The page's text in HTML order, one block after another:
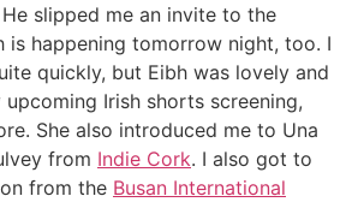
slipped me an invite to the
is happening tomorrow night, too. I
quickly, but Eibh was lovely and
Irish shorts screening,
She also introduced me to Una
from Indie Cork. I also got to
from the Busan International